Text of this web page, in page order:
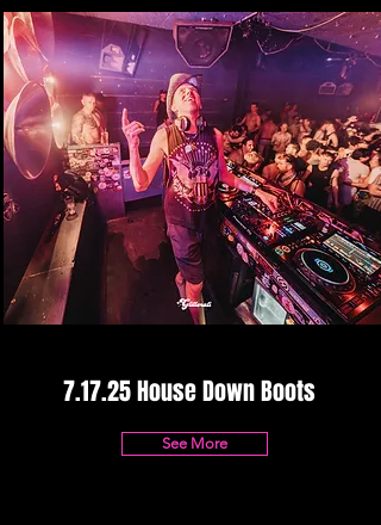
7.17.25 House Down Boots
See More